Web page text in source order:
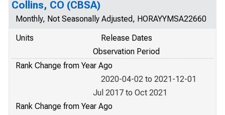
Collins, CO (CBSA)
Monthly, Not Seasonally Adjusted, HORAYYMSA22660
Units
Release Dates
Observation Period
Rank Change from Year Ago
2020-04-02 to 2021-12-01
Jul 2017 to Oct 2021
Rank Change from Year Ago